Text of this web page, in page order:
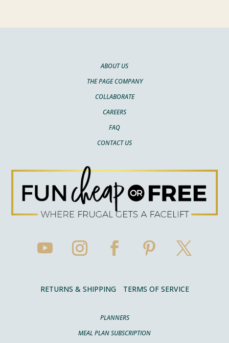
ABOUT US
THE PAGE COMPANY
COLLABORATE
CAREERS
FAQ
CONTACT US
RETURNS & SHIPPING TERMS OF SERVICE
PLANNERS
MEAL PLAN SUBSCRIPTION